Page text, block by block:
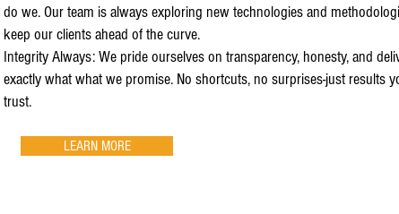
do we. Our team is always exploring new technologies and
keep our clients ahead of the curve.
Integrity Always: We pride ourselves on transparency, honesty, and
exactly what what we promise. No shortcuts, no surprises-just results
trust.
LEARN MORE